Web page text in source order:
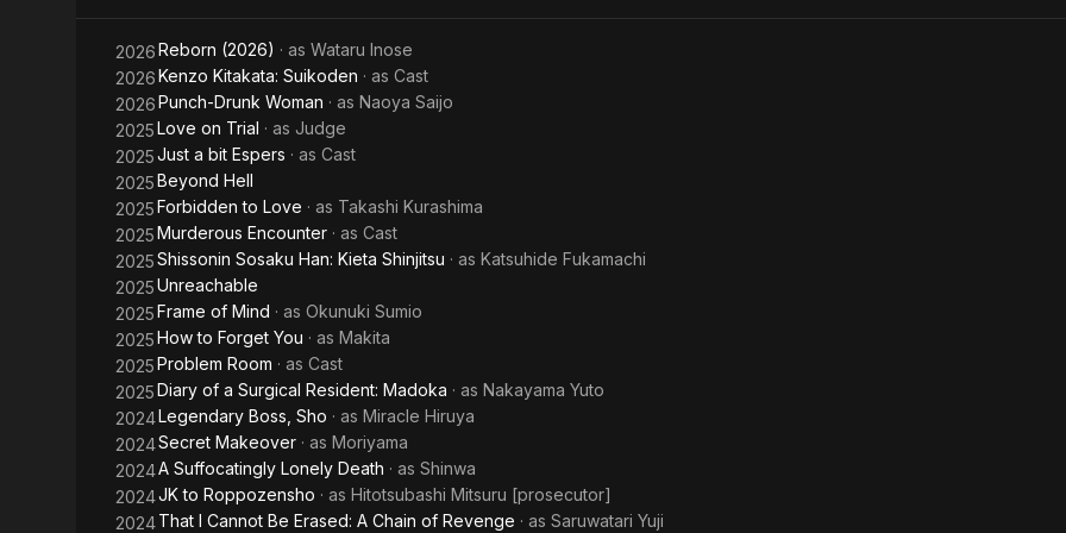
World
Ends
2026Reborn (2026) · as Wataru Inose
2026Kenzo Kitakata: Suikoden · as Cast
2026Punch-Drunk Woman · as Naoya Saijo
2025Love on Trial · as Judge
2025Just a bit Espers · as Cast
2025Beyond Hell
2025Forbidden to Love · as Takashi Kurashima
2025Murderous Encounter · as Cast
2025Shissonin Sosaku Han: Kieta Shinjitsu · as Katsuhide Fukamachi
2025Unreachable
2025Frame of Mind · as Okunuki Sumio
2025How to Forget You · as Makita
2025Problem Room · as Cast
2025Diary of a Surgical Resident: Madoka · as Nakayama Yuto
2024Legendary Boss, Sho · as Miracle Hiruya
2024Secret Makeover · as Moriyama
2024A Suffocatingly Lonely Death · as Shinwa
2024JK to Roppozensho · as Hitotsubashi Mitsuru [prosecutor]
2024That I Cannot Be Erased: A Chain of Revenge · as Saruwatari Yuji